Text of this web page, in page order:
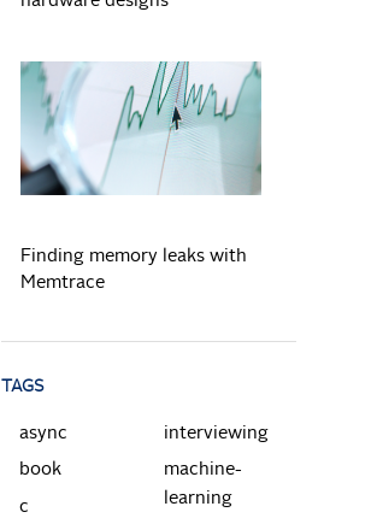
READ MORE
Finding memory leaks with
Memtrace
TAGS
async
book
c
interviewing
machine-
learning